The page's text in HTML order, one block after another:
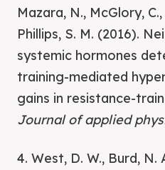
Mazara, N., McGlory,
Phillips, S. M. (2016).
systemic hormones
training-mediated
gains in resistance-
Journal of applied
4. West, D. W., Burd, N.